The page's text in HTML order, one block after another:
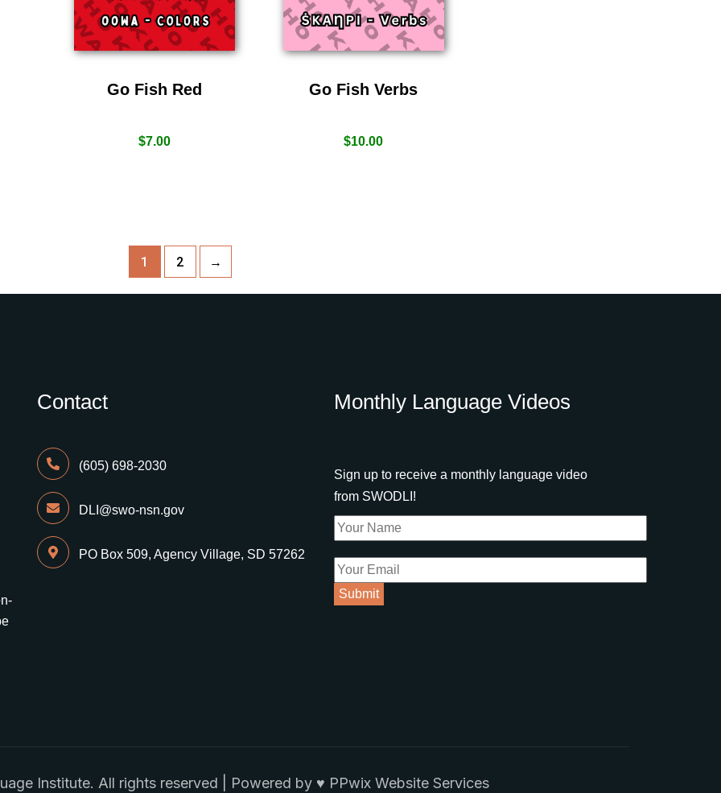
Go Fish Red
$7.00
Go Fish Verbs
$10.00
1 2 →
Contact
(605) 698-2030
DLI@swo-nsn.gov
PO Box 509, Agency Village, SD 57262
Monthly Language Videos
Sign up to receive a monthly language video
from SWODLI!
Institute. All rights reserved | Powered by ♥ PPwix Website Services